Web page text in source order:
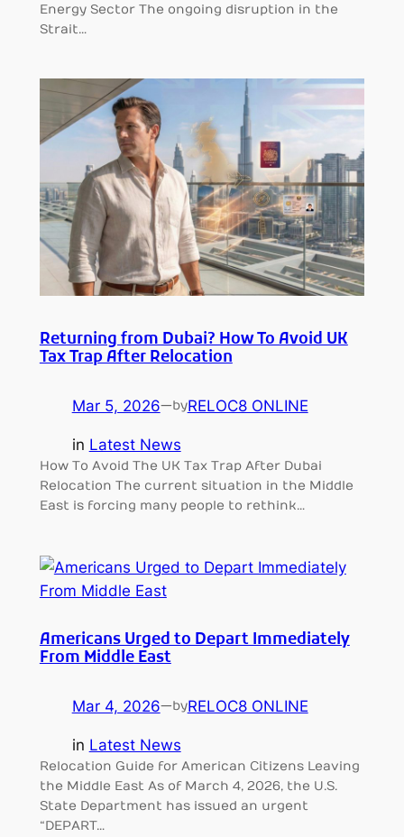
Energy Sector The ongoing disruption in the
Strait…
Returning from Dubai? How To Avoid UK
Tax Trap After Relocation
Mar 5, 2026—byRELOC8 ONLINE
in Latest News
How To Avoid The UK Tax Trap After Dubai
Relocation The current situation in the Middle
East is forcing many people to rethink…
Americans Urged to Depart Immediately
From Middle East
Mar 4, 2026—byRELOC8 ONLINE
in Latest News
Relocation Guide for American Citizens Leaving
the Middle East As of March 4, 2026, the U.S.
State Department has issued an urgent
“DEPART…